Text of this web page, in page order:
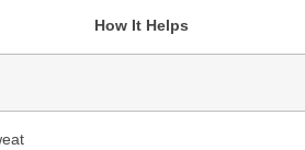
How It Helps